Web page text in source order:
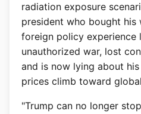
radiation exposure
president who bought
foreign policy experience
unauthorized war, lost
and is now lying about
prices climb toward
"Trump can no longer